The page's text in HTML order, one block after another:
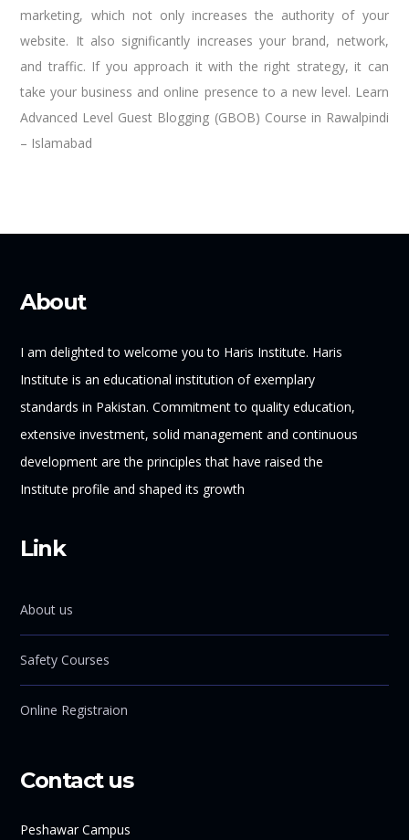
marketing, which not only increases the authority of your
website. It also significantly increases your brand, network,
and traffic. If you approach it with the right strategy, it can
take your business and online presence to a new level. Learn
Advanced Level Guest Blogging (GBOB) Course in Rawalpindi
– Islamabad
About
I am delighted to welcome you to Haris Institute. Haris
Institute is an educational institution of exemplary
standards in Pakistan. Commitment to quality education,
extensive investment, solid management and continuous
development are the principles that have raised the
Institute profile and shaped its growth
Link
About us
Safety Courses
Online Registraion
Contact us
Peshawar Campus